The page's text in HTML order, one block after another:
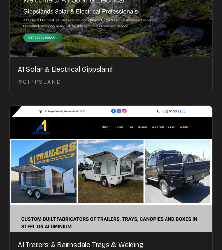
A1 Solar & Electrical Gippsland
GIPPSLAND
A1 Trailers & Bairnsdale Trays & Welding